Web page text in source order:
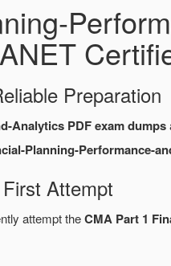
Preparation
Analytics PDF exam dumps
Planning-Performance-
Attempt
attempt theCMA Part 1